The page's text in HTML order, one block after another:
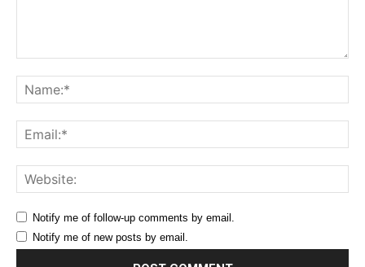
Notify me of follow-up comments by email.
Notify me of new posts by email.